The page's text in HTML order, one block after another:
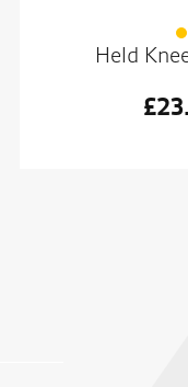
Held
£